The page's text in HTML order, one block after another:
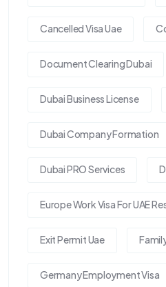
Cancelled Visa Uae
Document Clearing Dubai
Dubai Business License
Dubai Company Formation
Dubai PRO Services
Europe Work Visa For UAE
Exit Permit Uae
Germany Employment Visa